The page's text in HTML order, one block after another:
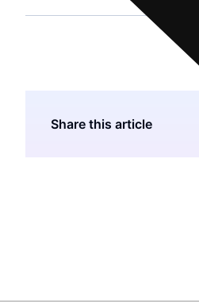
Share this article